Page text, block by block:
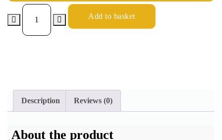
Add to basket
Description Reviews (0)
About the product